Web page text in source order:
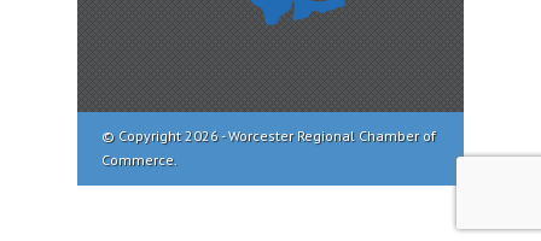
© Copyright 2026 - Worcester Regional Chamber of
Commerce.